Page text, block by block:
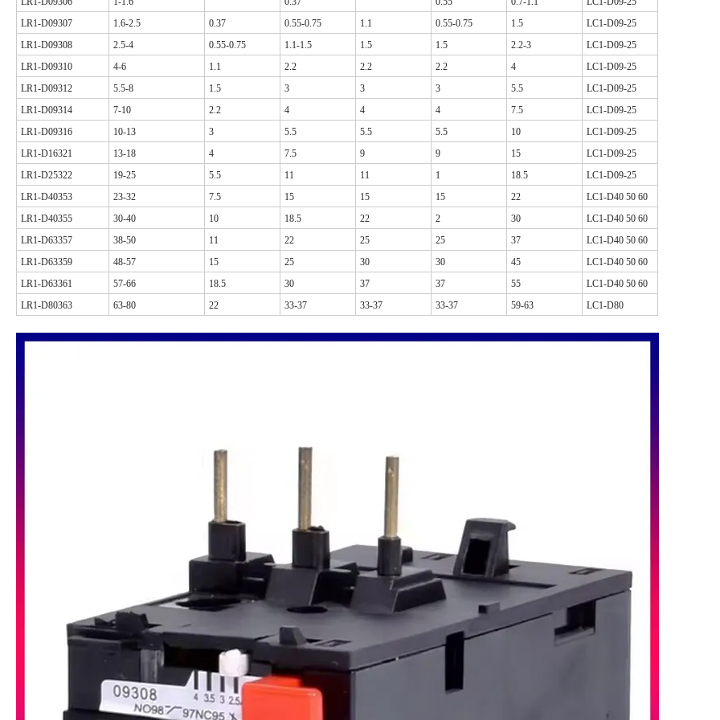
LR1-D09307
1.6-2.5 0.37 0.55-0.75 1.1 0.55-0.75 1.5
LC1-D09-25
LR1-D09308
2.5-4 0.55-0.75 1.1-1.5 1.5 1.5 2.2-3
LC1-D09-25
LR1-D09310
4-6 1.1 2.2 2.2 2.2 4
LC1-D09-25
LR1-D09312
5.5-8 1.5 3 3 3 5.5
LC1-D09-25
LR1-D09314
7-10 2.2 4 4 4 7.5
LC1-D09-25
LR1-D09316
10-13 3 5.5 5.5 5.5 10
LC1-D09-25
LR1-D16321
13-18 4 7.5 9 9 15
LC1-D09-25
LR1-D25322
19-25 5.5 11 11 1 18.5
LC1-D09-25
LR1-D40353
23-32 7.5 15 15 15 22
LC1-D40 50 60
LR1-D40355
30-40 10 18.5 22 2 30
LC1-D40 50 60
LR1-D63357
38-50 11 22 25 25 37
LC1-D40 50 60
LR1-D63359
48-57 15 25 30 30 45
LC1-D40 50 60
LR1-D63361
57-66 18.5 30 37 37 55
LC1-D40 50 60
LR1-D80363
63-80 22 33-37 33-37 33-37 59-63 LC1-D80